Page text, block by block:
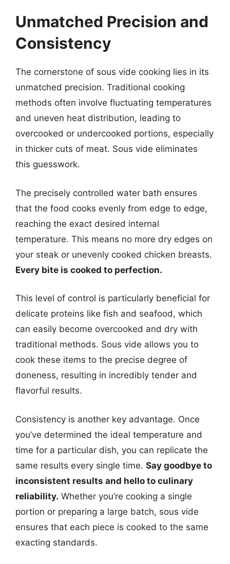
Unmatched Precision and
Consistency
The cornerstone of sous vide cooking lies in its
unmatched precision. Traditional cooking
methods often involve fluctuating temperatures
and uneven heat distribution, leading to
overcooked or undercooked portions, especially
in thicker cuts of meat. Sous vide eliminates
this guesswork.
The precisely controlled water bath ensures
that the food cooks evenly from edge to edge,
reaching the exact desired internal
temperature. This means no more dry edges on
your steak or unevenly cooked chicken breasts.
Every bite is cooked to perfection.
This level of control is particularly beneficial for
delicate proteins like fish and seafood, which
can easily become overcooked and dry with
traditional methods. Sous vide allows you to
cook these items to the precise degree of
doneness, resulting in incredibly tender and
flavorful results.
Consistency is another key advantage. Once
you’ve determined the ideal temperature and
time for a particular dish, you can replicate the
same results every single time. Say goodbye to
inconsistent results and hello to culinary
reliability. Whether you’re cooking a single
portion or preparing a large batch, sous vide
ensures that each piece is cooked to the same
exacting standards.